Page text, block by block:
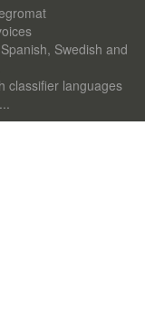
Swedish and
classifier languages